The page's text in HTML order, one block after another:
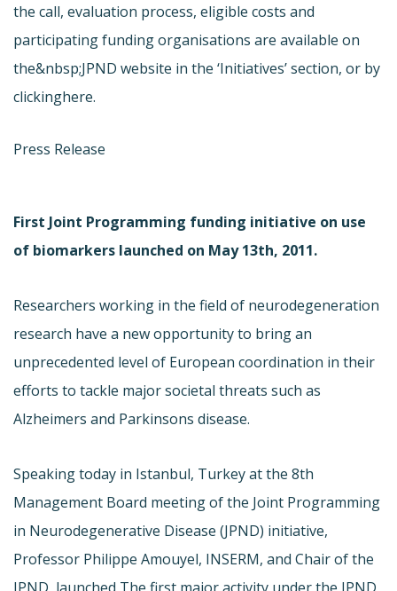
the call, evaluation process, eligible costs and
participating funding organisations are available on
the&nbsp;JPND website in the ‘Initiatives’ section, or by
clickinghere.
Press Release
First Joint Programming funding initiative on use
of biomarkers launched on May 13th, 2011.
Researchers working in the field of neurodegeneration
research have a new opportunity to bring an
unprecedented level of European coordination in their
efforts to tackle major societal threats such as
Alzheimers and Parkinsons disease.
Speaking today in Istanbul, Turkey at the 8th
Management Board meeting of the Joint Programming
in Neurodegenerative Disease (JPND) initiative,
Professor Philippe Amouyel, INSERM, and Chair of the